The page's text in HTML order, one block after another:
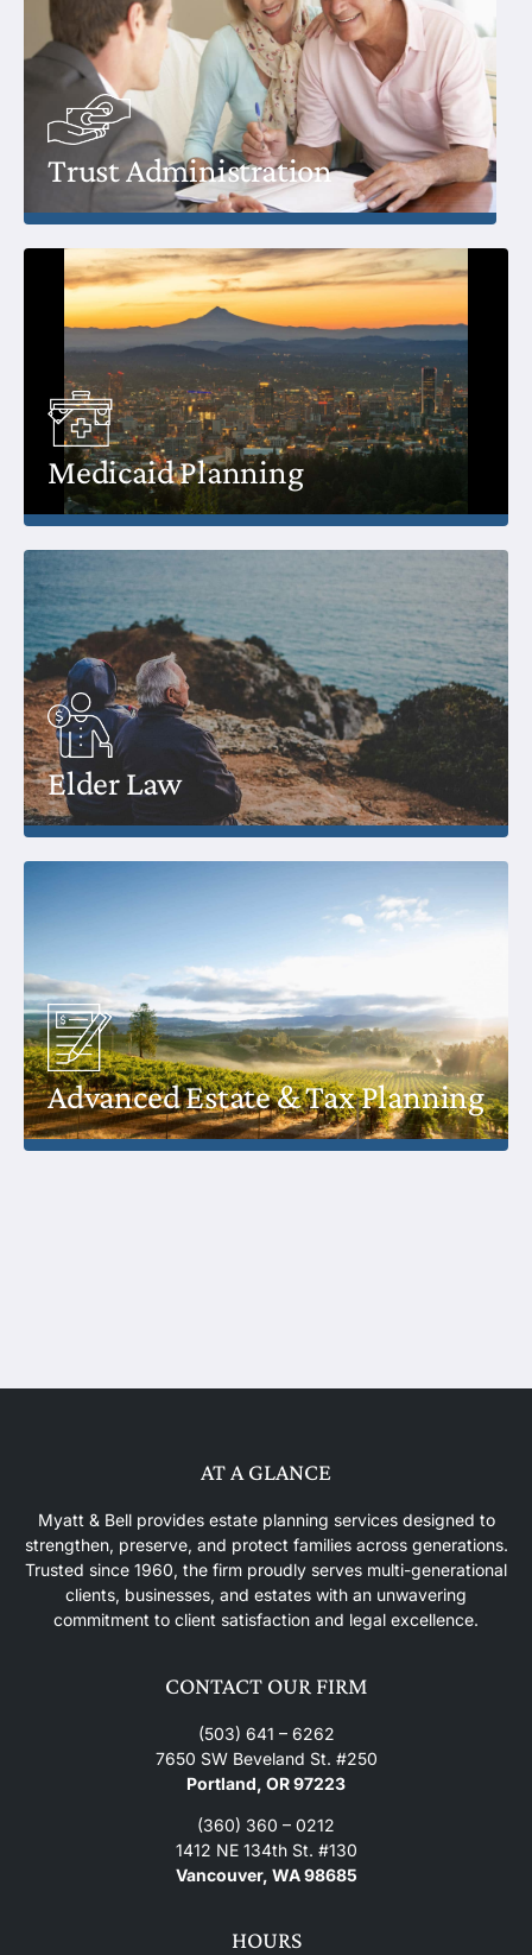
Trust Administration
Medicaid Planning
Elder Law
Advanced Estate & Tax Planning
AT A GLANCE
Myatt & Bell provides estate planning services designed to
strengthen, preserve, and protect families across generations.
Trusted since 1960, the firm proudly serves multi-generational
clients, businesses, and estates with an unwavering
commitment to client satisfaction and legal excellence.
CONTACT OUR FIRM
(503) 641 – 6262
7650 SW Beveland St. #250
Portland, OR 97223
(360) 360 – 0212
1412 NE 134th St. #130
Vancouver, WA 98685
HOURS